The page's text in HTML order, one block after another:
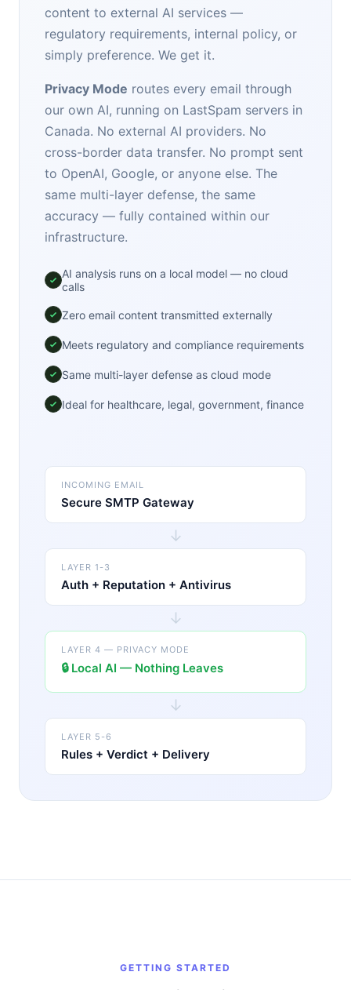
content to external AI services —
regulatory requirements, internal policy, or
simply preference. We get it.
Privacy Mode routes every email through
our own AI, running on LastSpam servers in
Canada. No external AI providers. No
cross-border data transfer. No prompt sent
to OpenAI, Google, or anyone else. The
same multi-layer defense, the same
accuracy — fully contained within our
infrastructure.
AI analysis runs on a local model — no cloud
calls
Zero email content transmitted externally
Meets regulatory and compliance requirements
Same multi-layer defense as cloud mode
Ideal for healthcare, legal, government, finance
INCOMING EMAIL
Secure SMTP Gateway
↓
LAYER 1-3
Auth + Reputation + Antivirus
↓
LAYER 4 — PRIVACY MODE
🔒 Local AI — Nothing Leaves
↓
LAYER 5-6
Rules + Verdict + Delivery
GETTING STARTED